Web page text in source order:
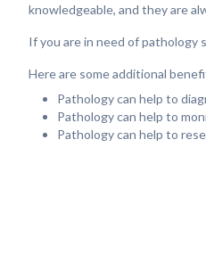
knowledgeable, and they are
If you are in need of pathology
Here are some additional
Pathology can help to
Pathology can help to
Pathology can help to